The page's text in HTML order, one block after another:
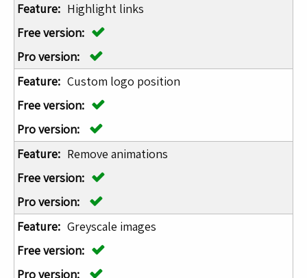
Highlight links
Custom logo position
Remove animations
Greyscale images